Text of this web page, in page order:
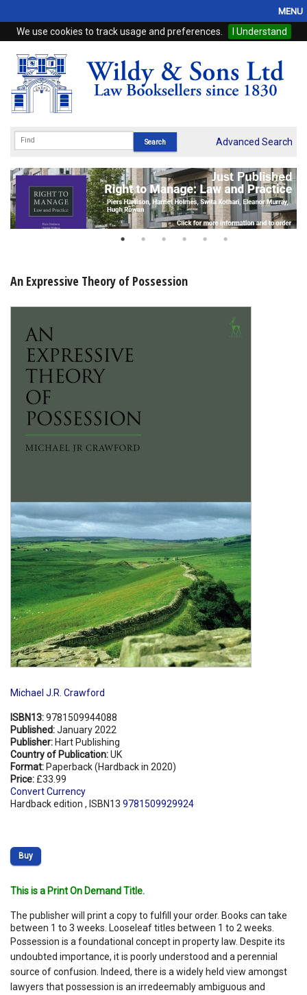
We use cookies to track usage and preferences. I Understand
MENU
Home
Browse
eBooks
Subscriptions
Online Products
Shopping Basket
Advanced Search
An Expressive Theory of Possession
Michael J.R. Crawford
ISBN13:9781509944088
Published:January 2022
Publisher: Hart Publishing
Country of Publication:UK
Format: Paperback (Hardback in 2020)
Price: £33.99
Convert Currency
Hardback edition , ISBN13 9781509929924
Buy
This is a Print On Demand Title.
The publisher will print a copy to fulfill your order. Books can take
between 1 to 3 weeks. Looseleaf titles between 1 to 2 weeks.
Possession is a foundational concept in property law. Despite its
undoubted importance, it is poorly understood and a perennial
source of confusion. Indeed, there is a widely held view amongst
lawyers that possession is an irredeemably ambiguous and